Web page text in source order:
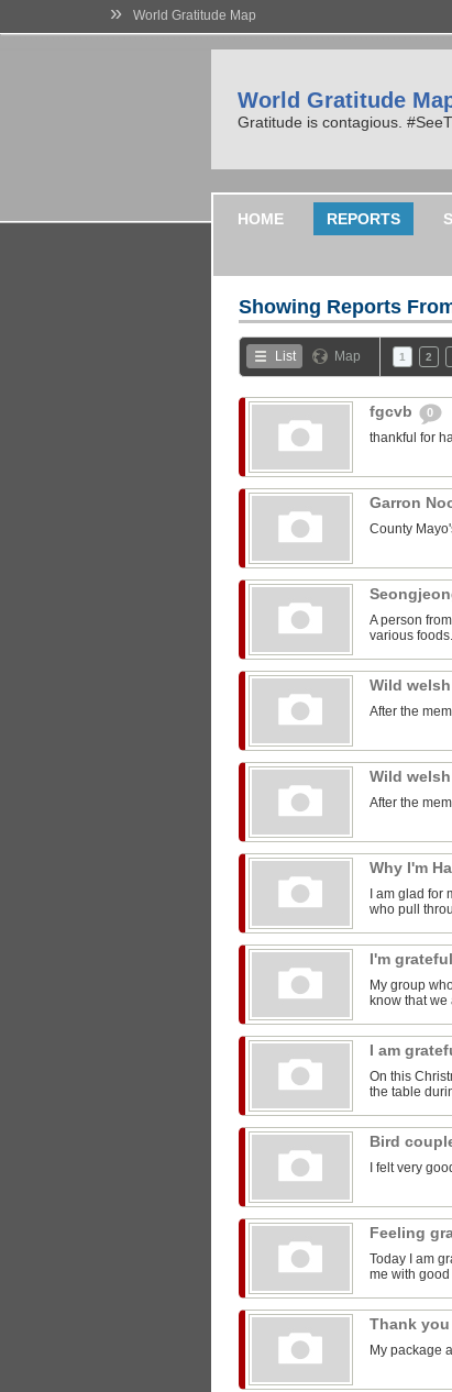
» World Gratitude Map
World Gratitude
Gratitude is contagious.
HOME REPORTS
Showing Reports
List Map 1 2
fgcvb 0
thankful for
Garron
County
A person
various foods.
Wild
After the
Wild
After the
Why I'm
I am glad
who pull
I'm
My group
know that
I am
On this
the table
Bird
I felt very
Feeling
Today I am
me with
Thank
My package